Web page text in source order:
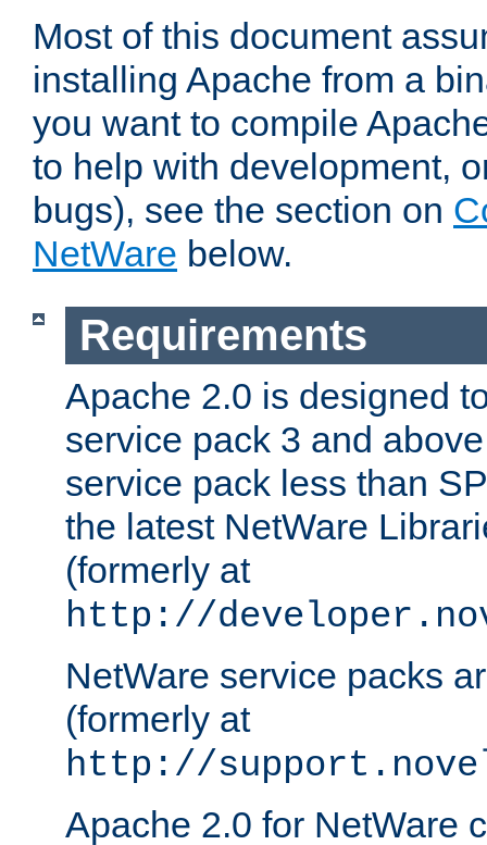
Most of this document
installing Apache from a
you want to compile
to help with development,
bugs), see the section on
NetWare below.
Requirements
Apache 2.0 is designed
service pack 3 and
service pack less than
the latest NetWare
(formerly at
http://
NetWare service packs
(formerly at
http://
Apache 2.0 for NetWare